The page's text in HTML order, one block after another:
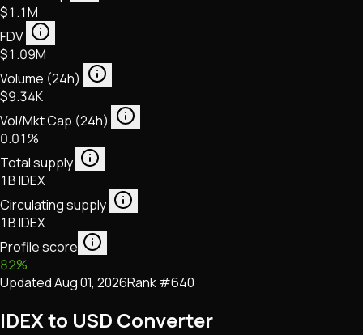
$1.1M
FDV
$1.09M
Volume (24h)
$9.34K
Vol/Mkt Cap (24h)
0.01%
Total supply
1B IDEX
Circulating supply
1B IDEX
Profile score
82%
UpdatedAug 01, 2026Rank #640
IDEX to USD Converter